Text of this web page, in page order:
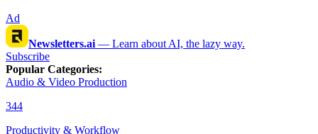
Ad
Newsletters.ai — Learn about AI, the lazy way.
Subscribe
Popular Categories:
Audio & Video Production
344
Productivity & Workflow